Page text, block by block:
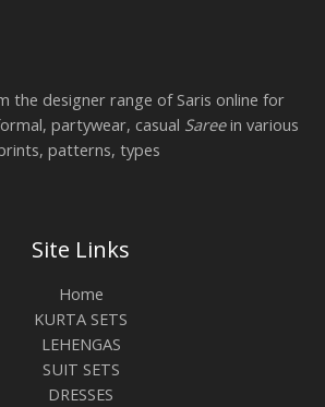
the designer range of Saris online for
partywear, casual Sareein various
patterns, types
Site Links
Home
KURTA SETS
LEHENGAS
SUIT SETS
DRESSES